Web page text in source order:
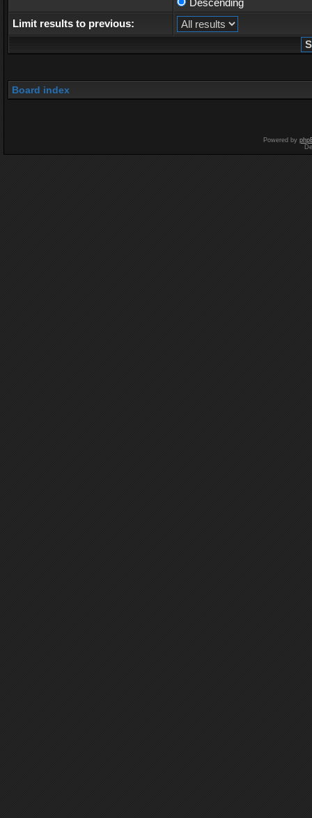
Descending
Limit results to previous:
Board index
Powered by